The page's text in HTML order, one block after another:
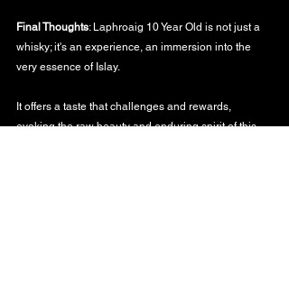
Final Thoughts: Laphroaig 10 Year Old is not just a
whisky; it's an experience, an immersion into the
very essence of Islay.
It offers a taste that challenges and rewards,
evoking the raw beauty and enduring spirit of this